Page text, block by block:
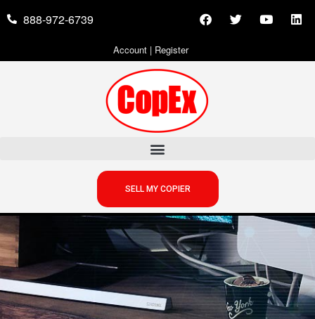
888-972-6739
Account| Register
SELL MY COPIER